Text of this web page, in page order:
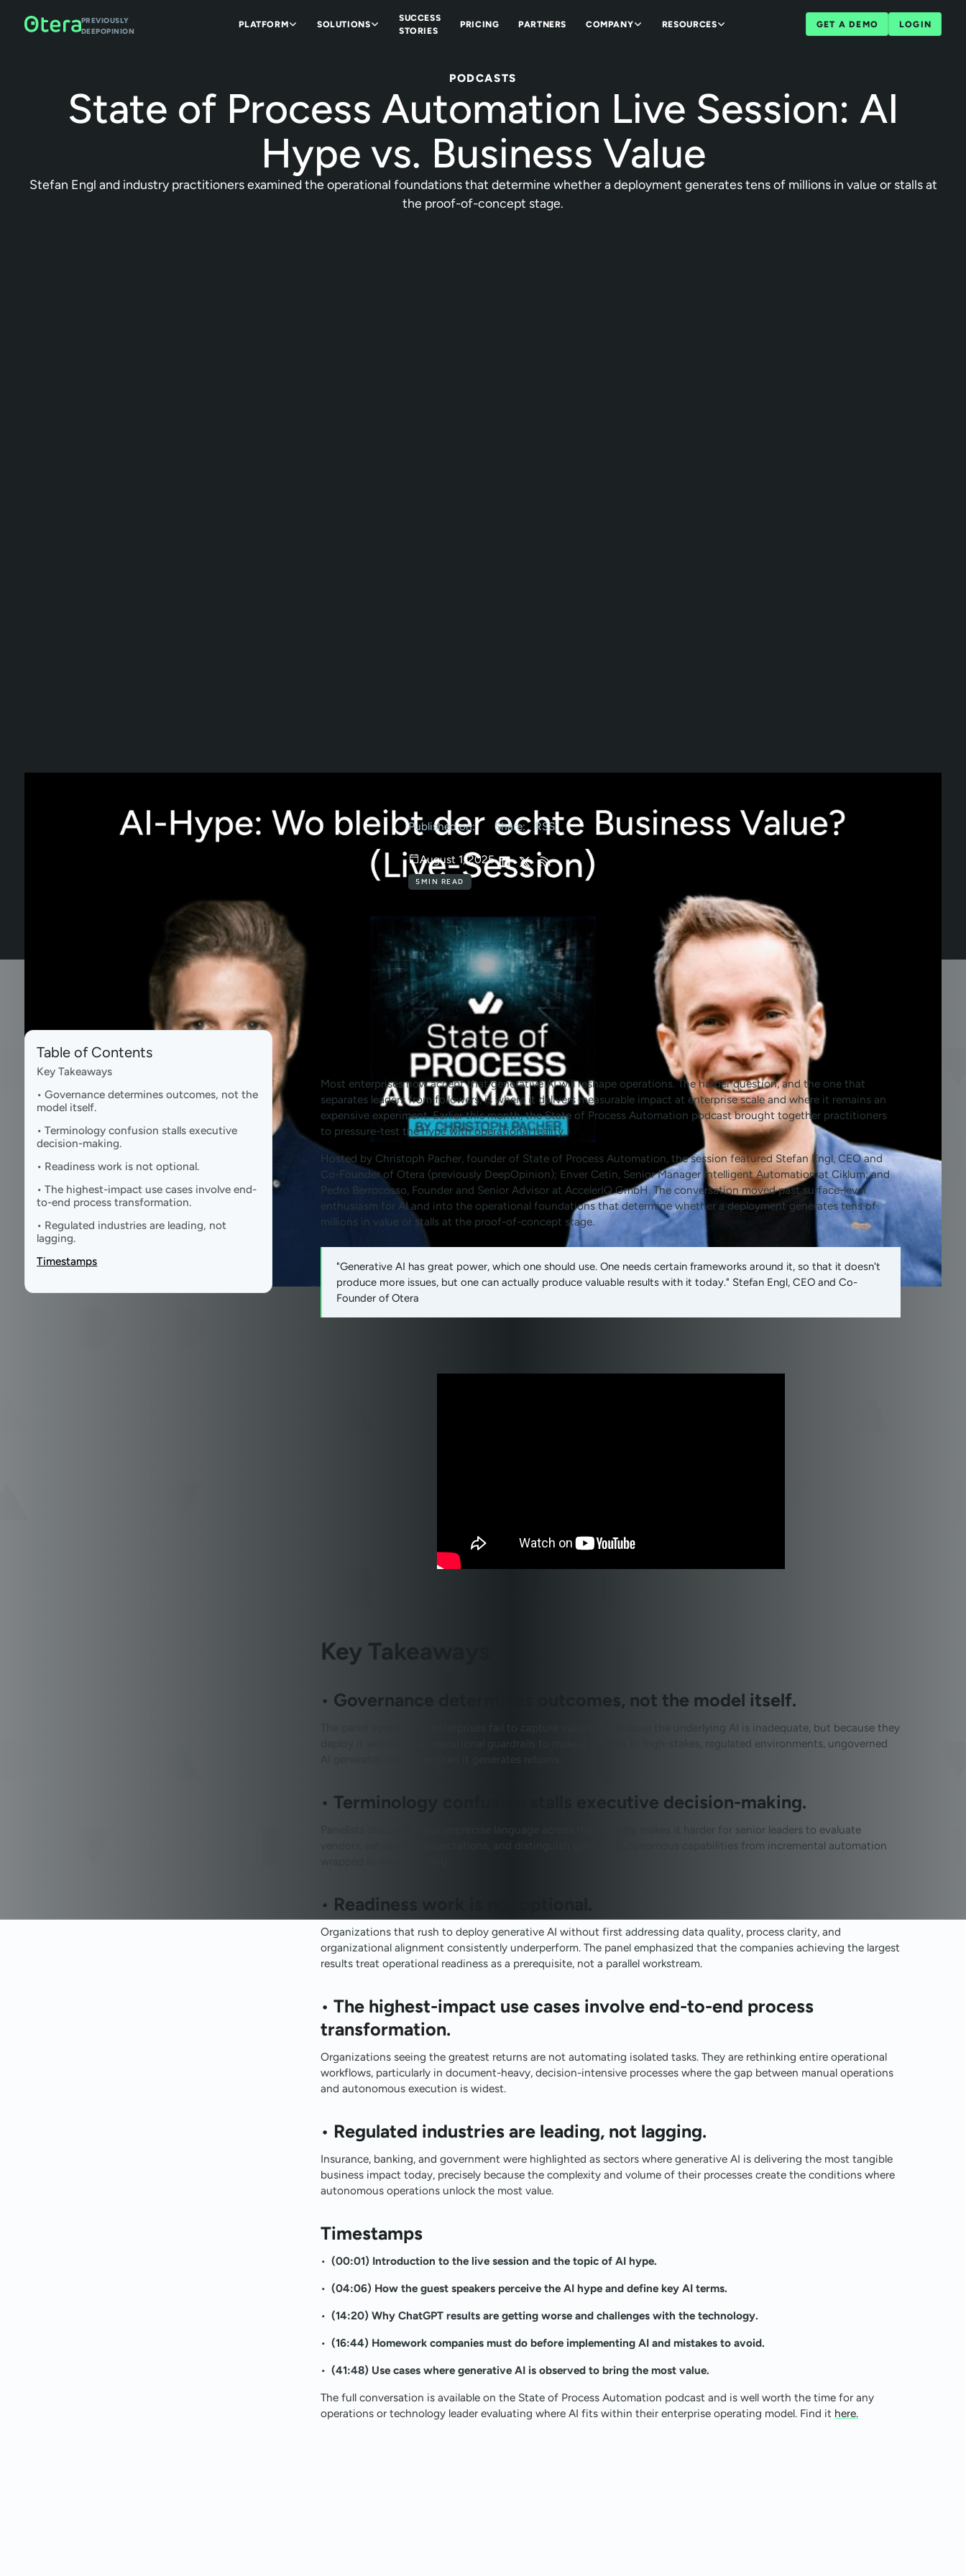
PREVIOUSLY
DEEPOPINION
PLATFORM SOLUTIONS
SUCCESS
STORIES
PRICING PARTNERS COMPANY RESOURCES GET A DEMO LOGIN
PODCASTS
State of Process Automation Live Session: AI
Hype vs. Business Value
Stefan Engl and industry practitioners examined the operational foundations that determine whether a deployment generates tens of millions in value or stalls at
the proof-of-concept stage.
Published on:
August 1, 2025
5MIN READ
Share: RSS:
Table of Contents
Key Takeaways
• Governance determines outcomes, not the
model itself.
• Terminology confusion stalls executive
decision-making.
• Readiness work is not optional.
• The highest-impact use cases involve end-
to-end process transformation.
• Regulated industries are leading, not
lagging.
Timestamps
Most enterprises now accept that generative AI will reshape operations. The harder question, and the one that
separates leaders from followers, is where it delivers measurable impact at enterprise scale and where it remains an
expensive experiment. Earlier this month, the State of Process Automation podcast brought together practitioners
to pressure-test the hype with operational reality.
Hosted by Christoph Pacher, founder of State of Process Automation, the session featured Stefan Engl, CEO and
Co-Founder of Otera (previously DeepOpinion); Enver Cetin, Senior Manager Intelligent Automation at Ciklum; and
Pedro Berrocosso, Founder and Senior Advisor at AccelerIQ GmbH. The conversation moved past surface-level
enthusiasm for AI and into the operational foundations that determine whether a deployment generates tens of
millions in value or stalls at the proof-of-concept stage.
"Generative AI has great power, which one should use. One needs certain frameworks around it, so that it doesn't
produce more issues, but one can actually produce valuable results with it today." Stefan Engl, CEO and Co-
Founder of Otera
Key Takeaways
• Governance determines outcomes, not the model itself.
The panel agreed that enterprises fail to capture value not because the underlying AI is inadequate, but because they
deploy it without the operational guardrails to make it reliable. In high-stakes, regulated environments, ungoverned
• Terminology confusion stalls executive decision-making.
Panelists discussed how imprecise language across the industry makes it harder for senior leaders to evaluate
vendors, set realistic expectations, and distinguish genuine autonomous capabilities from incremental automation
• Readiness work is not optional.
Organizations that rush to deploy generative AI without first addressing data quality, process clarity, and
organizational alignment consistently underperform. The panel emphasized that the companies achieving the largest
results treat operational readiness as a prerequisite, not a parallel workstream.
•The highest-impact use cases involve end-to-end process
transformation.
Organizations seeing the greatest returns are not automating isolated tasks. They are rethinking entire operational
workflows, particularly in document-heavy, decision-intensive processes where the gap between manual operations
and autonomous execution is widest.
• Regulated industries are leading, not lagging.
Insurance, banking, and government were highlighted as sectors where generative AI is delivering the most tangible
business impact today, precisely because the complexity and volume of their processes create the conditions where
autonomous operations unlock the most value.
Timestamps
•(00:01) Introduction to the live session and the topic of AI hype.
•(04:06) How the guest speakers perceive the AI hype and define key AI terms.
•(14:20) Why ChatGPT results are getting worse and challenges with the technology.
•(16:44) Homework companies must do before implementing AI and mistakes to avoid.
•(41:48) Use cases where generative AI is observed to bring the most value.
The full conversation is available on the State of Process Automation podcast and is well worth the time for any
operations or technology leader evaluating where AI fits within their enterprise operating model. Find it here.